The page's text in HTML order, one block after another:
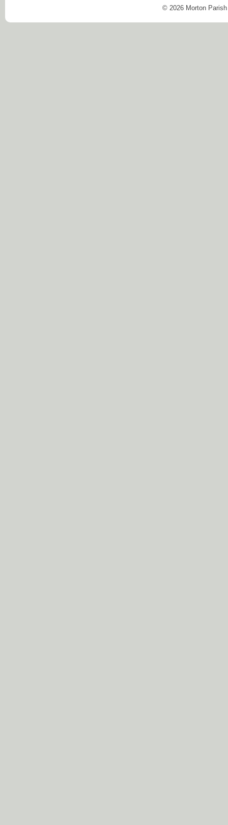
© 2026 Morton